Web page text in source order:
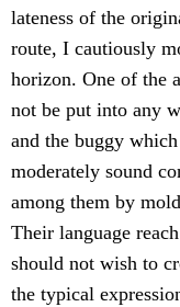
lateness of the
route, I cautiously
horizon. One of the
not be put into any
and the buggy
moderately sound
among them by
Their language
should not wish to
the typical